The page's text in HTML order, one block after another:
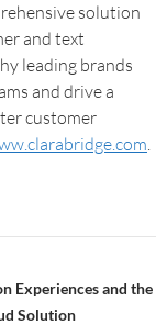
solution
and text
leading brands
and drive a
customer
.
Experiences and the
Solution